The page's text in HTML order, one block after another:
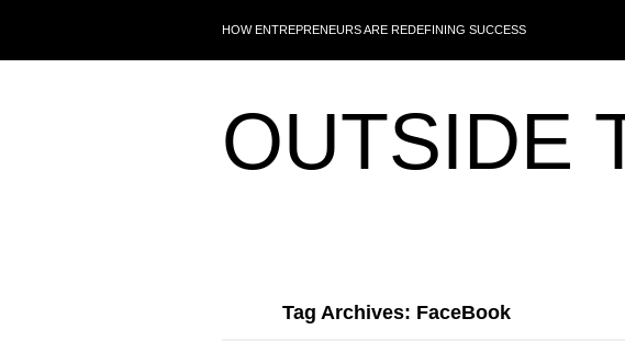
HOW ENTREPRENEURS ARE REDEFINING SUCCESS
OUTSIDE
Tag Archives: FaceBook